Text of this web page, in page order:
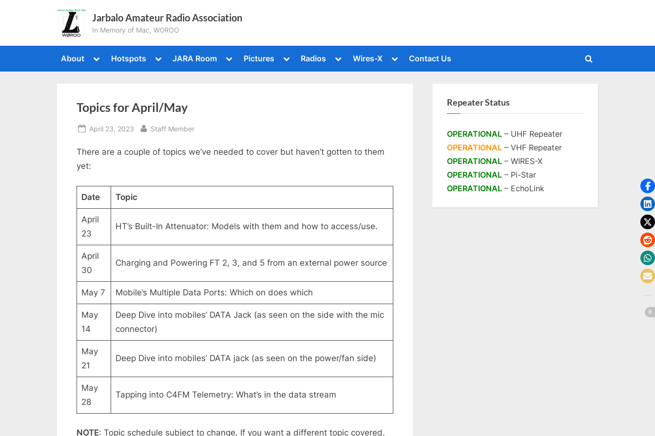
Jarbalo Amateur Radio Association
In Memory of Mac, W0ROO
About
Toggle
menu
Hotspots
Toggle
menu
JARA Room
Toggle
menu
Pictures
Toggle
menu
Radios
Toggle
menu
Wires-X
Toggle
menu
Contact Us
Toggle
Topics for April/May
Posted
April 23, 2023 By
Staff Member
There are a couple of topics we’ve needed to cover but haven’t gotten to them
yet:
Date Topic
April
23
HT’s Built-In Attenuator: Models with them and how to access/use.
April
30
Charging and Powering FT 2, 3, and 5 from an external power source
May 7 Mobile’s Multiple Data Ports: Which on does which
May
14
Deep Dive into mobiles’ DATA Jack (as seen on the side with the mic
connector)
May
21
Deep Dive into mobiles’ DATA jack (as seen on the power/fan side)
May
28
Tapping into C4FM Telemetry: What’s in the data stream
NOTE: Topic schedule subject to change. If you want a different topic covered,
Repeater Status
OPERATIONAL – UHF Repeater
OPERATIONAL – VHF Repeater
OPERATIONAL – WIRES-X
OPERATIONAL – Pi-Star
OPERATIONAL – EchoLink